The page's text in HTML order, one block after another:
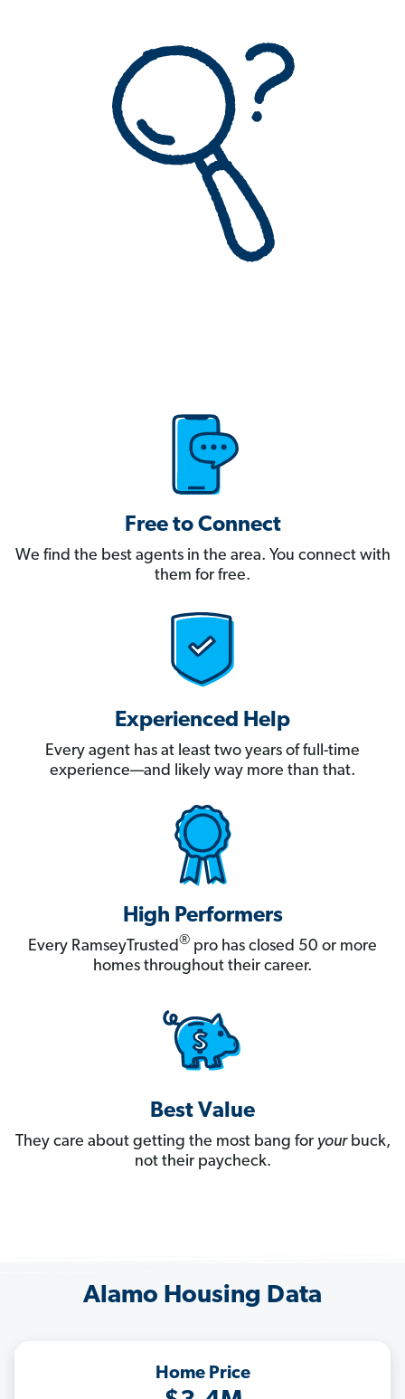
Free to Connect
We find the best agents in the area. You connect with
them for free.
Experienced Help
Every agent has at least two years of full-time
experience—and likely way more than that.
High Performers
Every RamseyTrusted® pro has closed 50 or more
homes throughout their career.
Best Value
They care about getting the most bang for yourbuck,
not their paycheck.
Alamo Housing Data
Home Price